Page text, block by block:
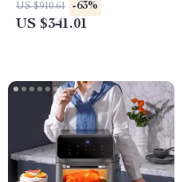
US $910.61 -63%
US $341.01